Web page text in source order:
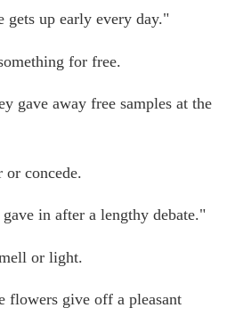
gets up early every day."
for free.
gave away free samples at the
or concede.
in after a lengthy debate."
or light.
flowers give off a pleasant